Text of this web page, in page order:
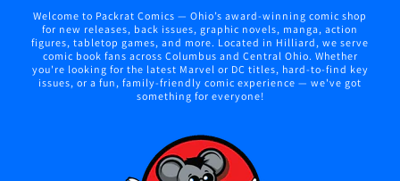
Skip to
content
Welcome to Packrat Comics — Ohio’s award-winning comic shop
for new releases, back issues, graphic novels, manga, action
figures, tabletop games, and more. Located in Hilliard, we serve
comic book fans across Columbus and Central Ohio. Whether
you're looking for the latest Marvel or DC titles, hard-to-find key
issues, or a fun, family-friendly comic experience — we've got
something for everyone!